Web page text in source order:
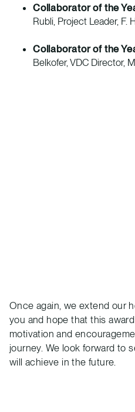
Collaborator of the
Rubli, Project Leader, F.
Collaborator of the
Belkofer, VDC Director,
Once again, we extend our
you and hope that this
motivation and
journey. We look forward to
will achieve in the future.